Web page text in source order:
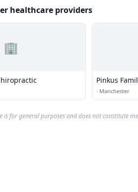
healthcare providers
🏢
Pinkus
· Manchester
for general purposes and does not constitute